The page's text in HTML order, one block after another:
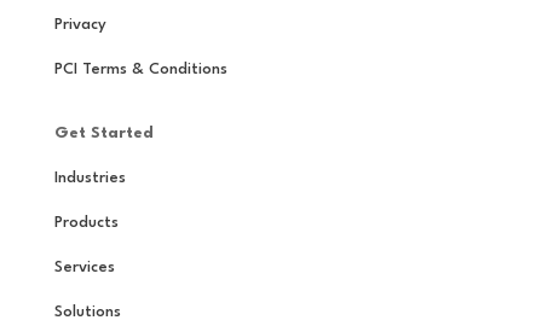
Privacy
PCI Terms & Conditions
Get Started
Industries
Products
Services
Solutions